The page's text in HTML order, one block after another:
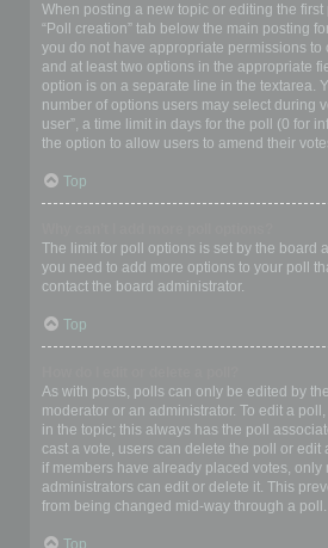
When posting a new topic or editing the first
“Poll creation” tab below the main posting
you do not have appropriate permissions to
and at least two options in the appropriate
option is on a separate line in the textarea.
number of options users may select during
user”, a time limit in days for the poll (0 for
the option to allow users to amend their
Top
The limit for poll options is set by the board
you need to add more options to your poll
contact the board administrator.
Top
As with posts, polls can only be edited by
moderator or an administrator. To edit a
in the topic; this always has the poll
cast a vote, users can delete the poll or edit
if members have already placed votes, only
administrators can edit or delete it. This
from being changed mid-way through a poll.